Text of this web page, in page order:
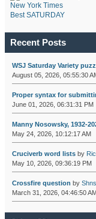
New York Times
Best SATURDAY
Recent Posts
WSJ Saturday Variety
August 05, 2026, 05:55:30
Proper syntax for
June 01, 2026, 06:31:31 PM
Manny Nosowsky, 1932-
May 24, 2026, 10:12:17 AM
Cruciverb word listsby
May 10, 2026, 09:36:19 PM
Crossfire question by
March 31, 2026, 04:46:50